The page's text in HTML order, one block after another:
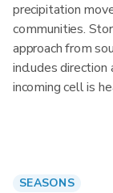
precipitation
communities.
approach from
includes direction
incoming cell is
SEASONS